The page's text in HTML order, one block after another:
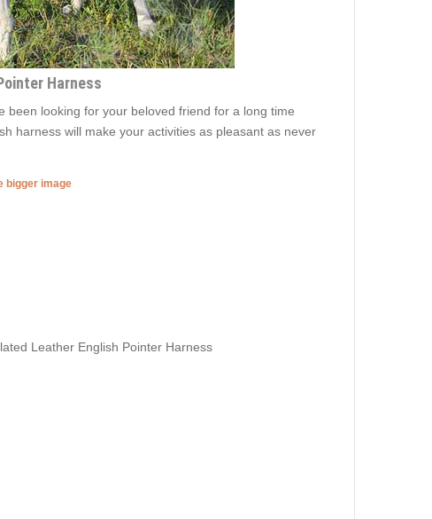
Harness
been looking for your beloved friend for a long time
harness will make your activities as pleasant as never
bigger image
Leather English Pointer Harness